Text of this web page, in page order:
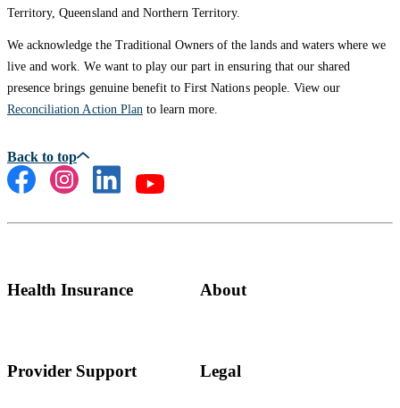
Territory, Queensland and Northern Territory.
We acknowledge the Traditional Owners of the lands and waters where we
live and work. We want to play our part in ensuring that our shared
presence brings genuine benefit to First Nations people. View our
Reconciliation Action Plan to learn more.
Health Insurance About
Provider Support Legal